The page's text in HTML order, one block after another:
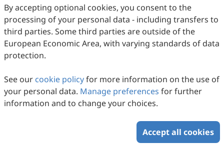
By accepting optional cookies, you consent to the
processing of your personal data - including transfers to
third parties. Some third parties are outside of the
European Economic Area, with varying standards of data
protection.
See our cookie policyfor more information on the use of
your personal data. Manage preferences for further
information and to change your choices.
Accept all cookies